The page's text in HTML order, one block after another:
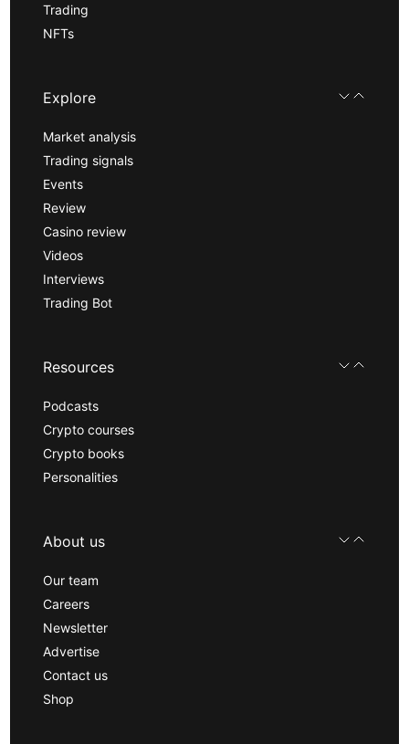
Trading
NFTs
Explore
Market analysis
Trading signals
Events
Review
Casino review
Videos
Interviews
Trading Bot
Resources
Podcasts
Crypto courses
Crypto books
Personalities
About us
Our team
Careers
Newsletter
Advertise
Contact us
Shop